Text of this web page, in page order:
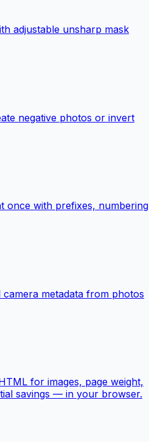
adjustable unsharp mask
negative photos or invert
once with prefixes,
camera metadata from photos
for images, page weight,
savings — in your browser.